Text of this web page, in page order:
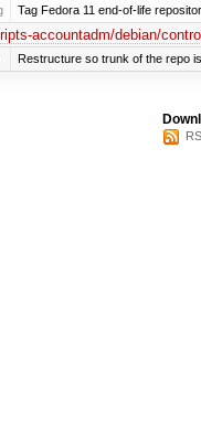
Tag Fedora 11 end-of-life
accountadm/debian/
Restructure so trunk of the repo